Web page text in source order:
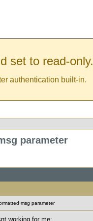
set to read-only.
authentication built-in.
parameter
msg parameter
working for me: